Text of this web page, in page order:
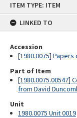
ITEM TYPE: ITEM
LINKED TO
Accession
[1980.0075]
Part of Item
[1980.0075.00547]
from David
Unit
1980.0075 Unit 0019